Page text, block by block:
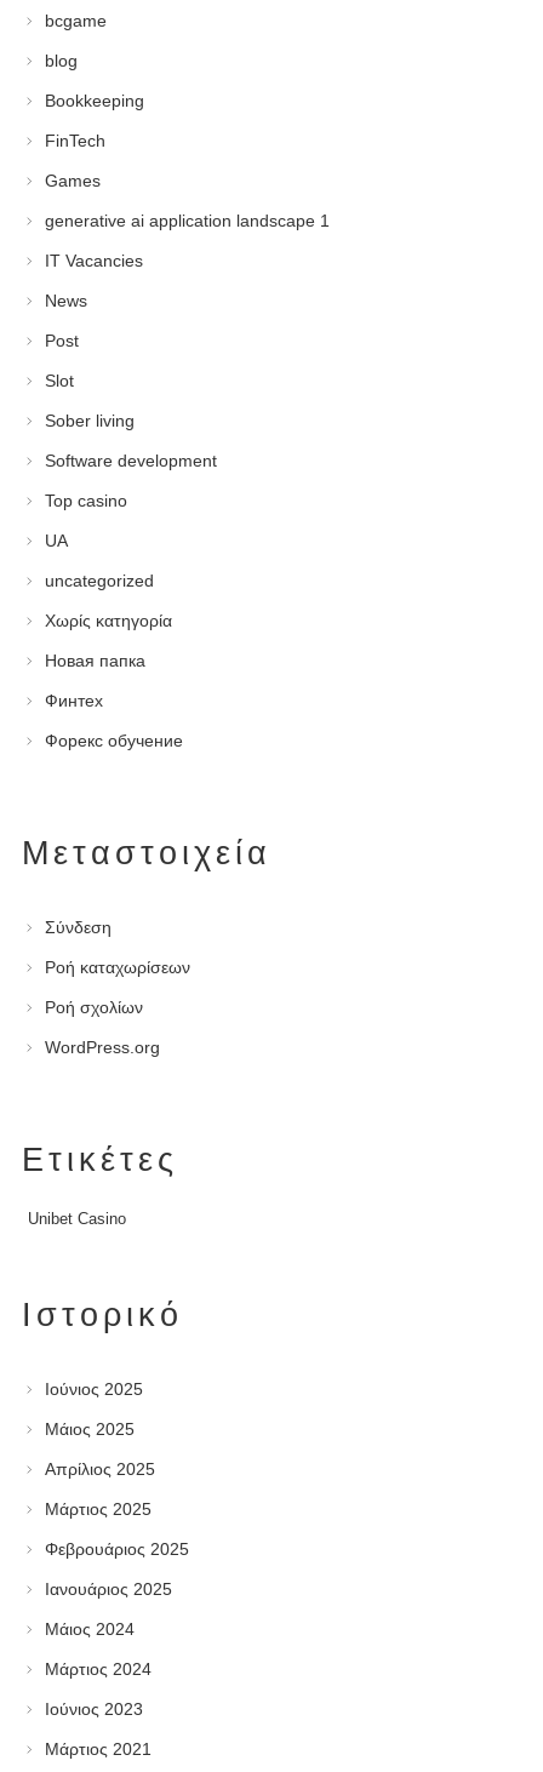
bcgame
blog
Bookkeeping
FinTech
Games
generative ai application landscape 1
IT Vacancies
News
Post
Slot
Sober living
Software development
Top casino
UA
uncategorized
Χωρίς κατηγορία
Новая папка
Финтех
Форекс обучение
Μεταστοιχεία
Σύνδεση
Ροή καταχωρίσεων
Ροή σχολίων
WordPress.org
Ετικέτες
Unibet Casino
Ιστορικό
Ιούνιος 2025
Μάιος 2025
Απρίλιος 2025
Μάρτιος 2025
Φεβρουάριος 2025
Ιανουάριος 2025
Μάιος 2024
Μάρτιος 2024
Ιούνιος 2023
Μάρτιος 2021